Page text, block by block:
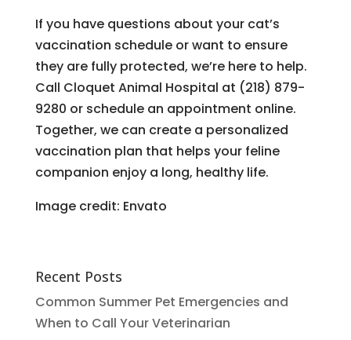
If you have questions about your cat’s
vaccination schedule or want to ensure
they are fully protected, we’re here to help.
Call Cloquet Animal Hospital at (218) 879-
9280 or schedule an appointment online.
Together, we can create a personalized
vaccination plan that helps your feline
companion enjoy a long, healthy life.
Image credit: Envato
Recent Posts
Common Summer Pet Emergencies and
When to Call Your Veterinarian